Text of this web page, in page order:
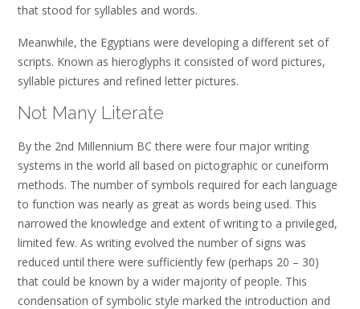
that stood for syllables and words.
Meanwhile, the Egyptians were developing a different set of
scripts. Known as hieroglyphs it consisted of word pictures,
syllable pictures and refined letter pictures.
Not Many Literate
By the 2nd Millennium BC there were four major writing
systems in the world all based on pictographic or cuneiform
methods. The number of symbols required for each language
to function was nearly as great as words being used. This
narrowed the knowledge and extent of writing to a privileged,
limited few. As writing evolved the number of signs was
reduced until there were sufficiently few (perhaps 20 – 30)
that could be known by a wider majority of people. This
condensation of symbolic style marked the introduction and